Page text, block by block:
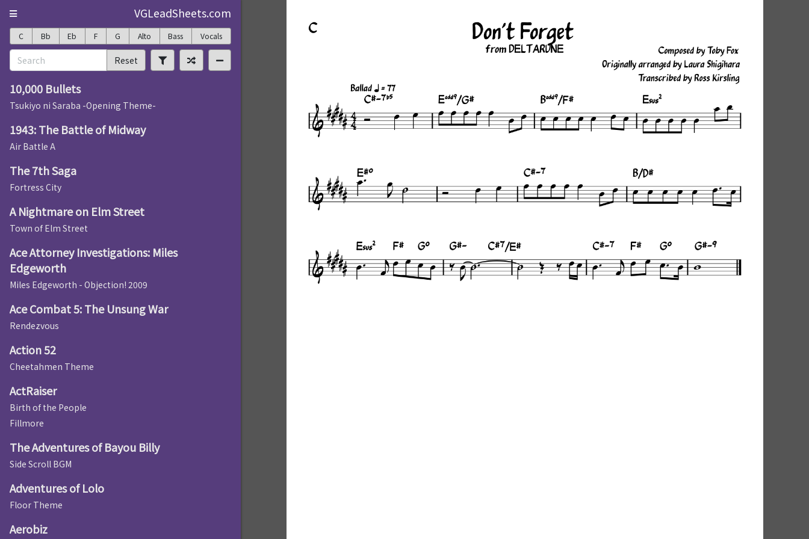
VGLeadSheets.com
C Bb Eb F G Alto Bass Vocals
Reset
10,000 Bullets
Tsukiyo ni Saraba -Opening Theme-
1943: The Battle of Midway
Air Battle A
The 7th Saga
Fortress City
A Nightmare on Elm Street
Town of Elm Street
Ace Attorney Investigations: Miles
Edgeworth
Miles Edgeworth - Objection! 2009
Ace Combat 5: The Unsung War
Rendezvous
Action 52
Cheetahmen Theme
ActRaiser
Birth of the People
Fillmore
The Adventures of Bayou Billy
Side Scroll BGM
Adventures of Lolo
Floor Theme
Aerobiz